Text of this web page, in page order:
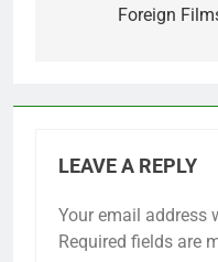
Foreign
LEAVE A REPLY
Your email address
Required fields are